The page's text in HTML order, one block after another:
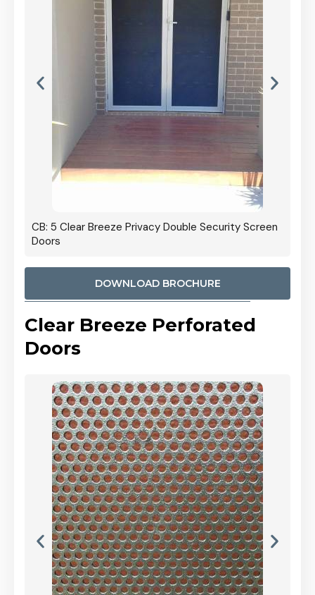
CB: 5 Clear Breeze Privacy Double Security Screen
Doors
DOWNLOAD BROCHURE
Clear Breeze Perforated
Doors